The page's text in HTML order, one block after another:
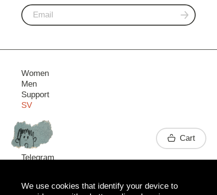
Women
Men
Support
SV
Contact
Telegram
Cart
We use cookies that identify your device to